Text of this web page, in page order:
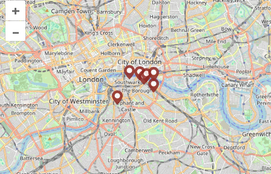
+
–